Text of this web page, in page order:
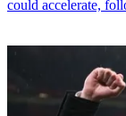
could accelerate,